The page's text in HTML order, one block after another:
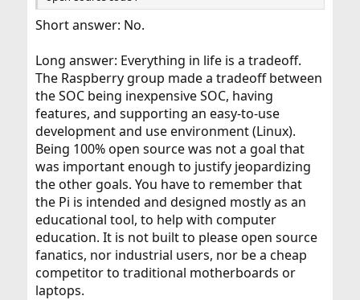
Short answer: No.
Long answer: Everything in life is a tradeoff.
The Raspberry group made a tradeoff between
the SOC being inexpensive SOC, having
features, and supporting an easy-to-use
development and use environment (Linux).
Being 100% open source was not a goal that
was important enough to justify jeopardizing
the other goals. You have to remember that
the Pi is intended and designed mostly as an
educational tool, to help with computer
education. It is not built to please open source
fanatics, nor industrial users, nor be a cheap
competitor to traditional motherboards or
laptops.